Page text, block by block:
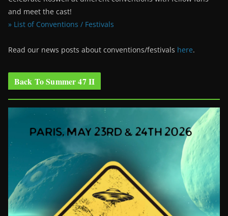
and meet the cast!
» List of Conventions / Festivals
Read our news posts about conventions/festivals here.
Back To Summer 47 II